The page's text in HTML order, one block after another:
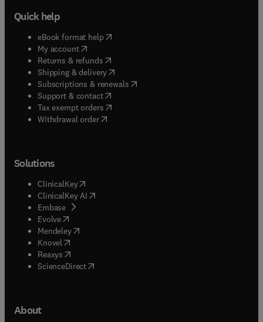
Quick help
eBook format help( opens in new tab/window
My account( opens in new tab/window
Returns & refunds( opens in new tab/window
Shipping & delivery(opens in new tab/window
Subscriptions & renewals( opens in new tab/window
Support & contact( opens in new tab/window
Tax exempt orders( opens in new tab/window
Withdrawal order
Solutions
ClinicalKey(opens in new tab/window
ClinicalKey AI opens in new tab/window
Embase( opens in new tab/window
Evolve(opens in new tab/window
Mendeley( opens in new tab/window
Knovel (opens in new tab/window
Reaxys (opens in new tab/window
ScienceDirect(opens in new tab/window
About